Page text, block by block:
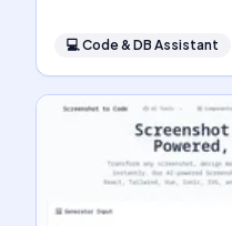
💻Code & DB Assistant